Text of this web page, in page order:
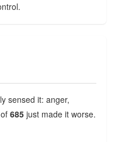
sensed it: anger,
685just made it worse.